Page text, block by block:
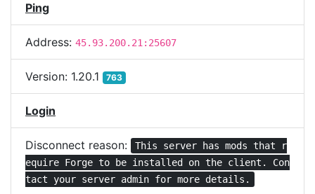
Ping
Address: 45.93.200.21:25607
Version: 1.20.1 763
Login
Disconnect reason:
This server has mods that r
equire Forge to be installed on the client. Con
tact your server admin for more details.